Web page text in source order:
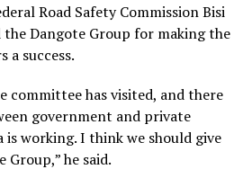
Road Safety Commission Bisi
the Dangote Group for making the
a success.
committee has visited, and there
government and private
is working. I think we should give
he said.